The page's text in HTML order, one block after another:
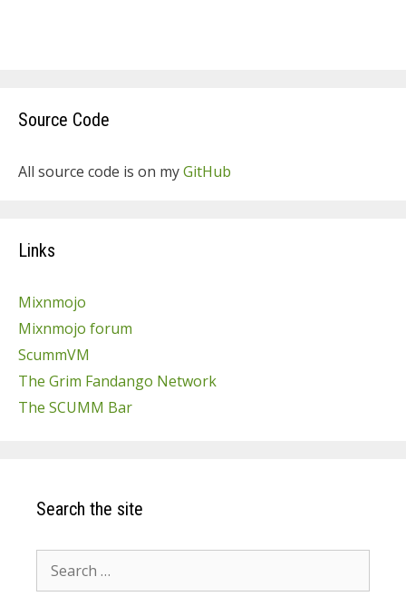
Source Code
All source code is on myGitHub
Links
Mixnmojo
Mixnmojo forum
ScummVM
The Grim Fandango Network
The SCUMM Bar
Search the site
for: